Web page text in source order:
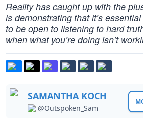
Reality has caught up with the
is demonstrating that it’s
to be open to listening to hard
when what you’re doing isn’t
SAMANTHA KOCH
@Outspoken_Sam